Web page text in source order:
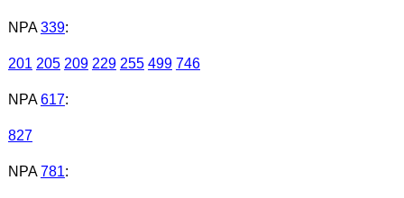
NPA 339:
201 205 209 229 255 499 746
NPA 617:
827
NPA 781: